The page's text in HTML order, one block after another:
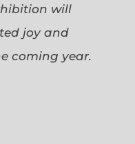
will
joy and
coming year.